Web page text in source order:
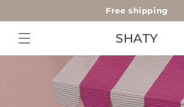
Free shipping
SHATY